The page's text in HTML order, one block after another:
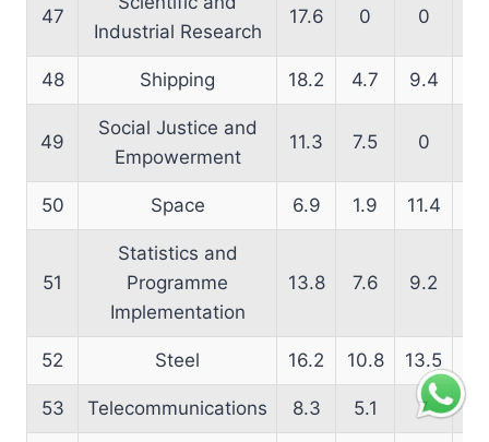
47
Industrial Research
17.6 0 0
48 Shipping 18.2 4.7 9.4
49
Social Justice and
Empowerment
11.3 7.5 0
50 Space 6.9 1.9 11.4
51
Statistics and
Programme
Implementation
13.8 7.6 9.2
52 Steel 16.2 10.8 13.5
53 Telecommunications 8.3 5.1 7